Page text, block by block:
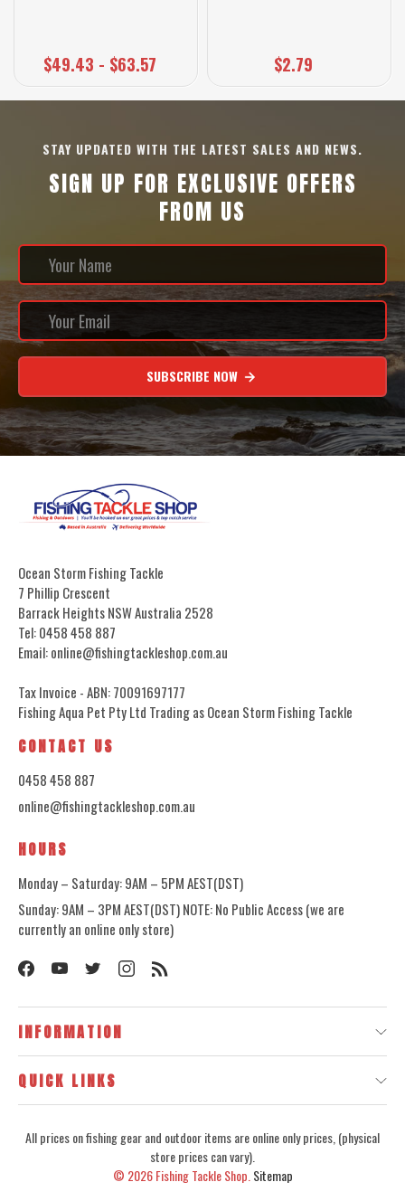
$49.43 - $63.57 $2.79
STAY UPDATED WITH THE LATEST SALES AND NEWS.
SIGN UP FOR EXCLUSIVE OFFERS
FROM US
SUBSCRIBE NOW
Ocean Storm Fishing Tackle
7 Phillip Crescent
Barrack Heights NSW Australia 2528
Tel: 0458 458 887
Email: online@fishingtackleshop.com.au
Tax Invoice - ABN: 70091697177
Fishing Aqua Pet Pty Ltd Trading as Ocean Storm Fishing Tackle
CONTACT US
0458 458 887
online@fishingtackleshop.com.au
HOURS
Monday – Saturday: 9AM – 5PM AEST(DST)
Sunday: 9AM – 3PM AEST(DST) NOTE: No Public Access (we are
currently an online only store)
INFORMATION
QUICK LINKS
All prices on fishing gear and outdoor items are online only prices, (physical
store prices can vary).
© 2026Fishing Tackle Shop. Sitemap